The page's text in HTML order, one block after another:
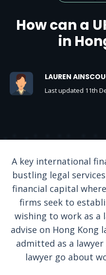
How can a
in
LAUREN
Last updated 11th
A key international
bustling legal
financial capital
firms seek to
wishing to work as a
advise on Hong Kong
admitted as a lawyer
lawyer go about